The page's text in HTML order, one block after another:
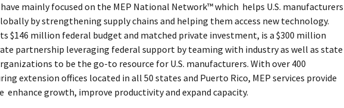
mainly focused on the MEP National Network™ which helps U.S. manufacturers
by strengthening supply chains and helping them access new technology.
$146 million federal budget and matched private investment, is a $300 million
partnership leveraging federal support by teaming with industry as well as state
to be the go-to resource for U.S. manufacturers. With over 400
extension offices located in all 50 states and Puerto Rico, MEP services provide
enhance growth, improve productivity and expand capacity.